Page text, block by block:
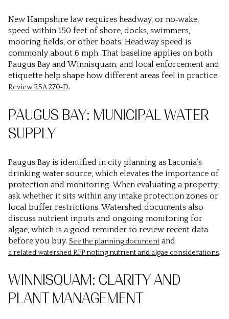
New Hampshire law requires headway, or no‑wake,
speed within 150 feet of shore, docks, swimmers,
mooring fields, or other boats. Headway speed is
commonly about 6 mph. That baseline applies on both
Paugus Bay and Winnisquam, and local enforcement and
etiquette help shape how different areas feel in practice.
Review RSA 270‑D.
PAUGUS BAY: MUNICIPAL WATER
SUPPLY
Paugus Bay is identified in city planning as Laconia’s
drinking water source, which elevates the importance of
protection and monitoring. When evaluating a property,
ask whether it sits within any intake protection zones or
local buffer restrictions. Watershed documents also
discuss nutrient inputs and ongoing monitoring for
algae, which is a good reminder to review recent data
before you buy. See the planning document and
a related watershed RFP noting nutrient and algae considerations.
WINNISQUAM: CLARITY AND
PLANT MANAGEMENT